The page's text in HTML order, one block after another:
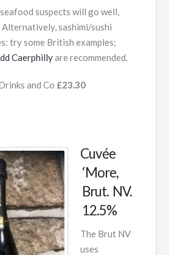
suspects will go well,
sashimi/sushi
try some British examples;
Caerphillyare recommended.
and Co £23.30
Cuvée
‘More,
Brut. NV.
12.5%
The Brut NV
uses